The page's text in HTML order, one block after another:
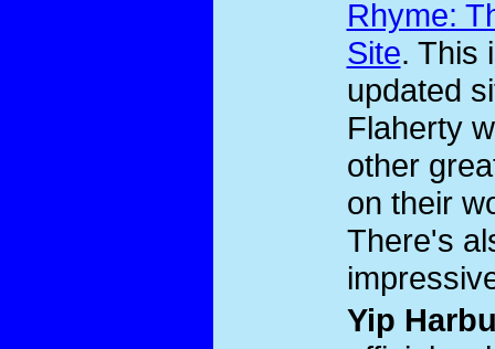
Rhyme:
Site. This
updated
Flaherty
other
on their
There's
Yip